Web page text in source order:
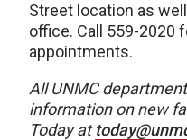
Street location as
office. Call 559-2020
appointments.
All UNMC
information on new
Today at